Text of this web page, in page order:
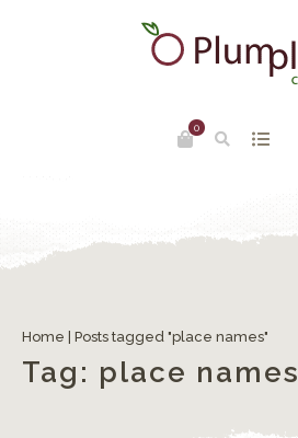
0
Home Posts tagged "place names"
Tag: place names